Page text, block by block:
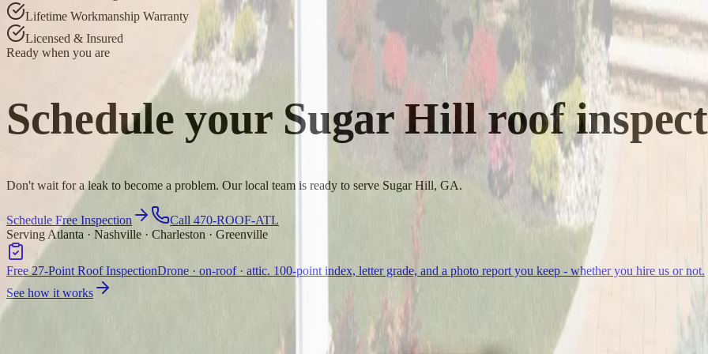
Lifetime Workmanship Warranty
Licensed & Insured
Ready when you are
Schedule your Sugar Hill roof
Don't wait for a leak to become a problem. Our local team is ready to serve Sugar Hill, GA.
Schedule Free Inspection
Call 470-ROOF-ATL
Serving Atlanta · Nashville · Charleston · Greenville
Free 27-Point Roof InspectionDrone · on-roof · attic. 100-point index, letter grade, and a photo report you keep - whether you hire us or not.
See how it works